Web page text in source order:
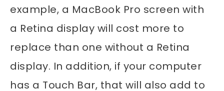
example, a MacBook Pro screen with
a Retina display will cost more to
replace than one without a Retina
display. In addition, if your computer
has a Touch Bar, that will also add to